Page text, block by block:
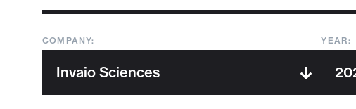
COMPANY: YEAR: